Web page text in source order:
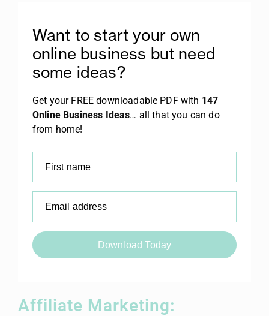
Want to start your own
online business but need
some ideas?
Get your FREE downloadable PDF with 147
Online Business Ideas… all that you can do
from home!
First name
Email address
Download Today
Affiliate Marketing: